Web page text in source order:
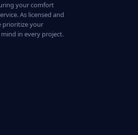
your comfort
As licensed and
prioritize your
in every project.